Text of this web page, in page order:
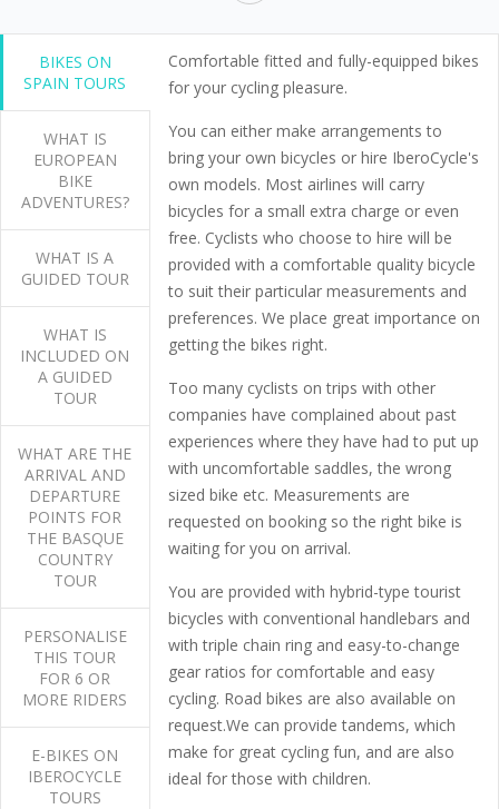
BIKES ON
SPAIN TOURS
WHAT IS
EUROPEAN
BIKE
ADVENTURES?
WHAT IS A
GUIDED TOUR
WHAT IS
INCLUDED ON
A GUIDED
TOUR
WHAT ARE THE
ARRIVAL AND
DEPARTURE
POINTS FOR
THE BASQUE
COUNTRY
TOUR
PERSONALISE
THIS TOUR
FOR 6 OR
MORE RIDERS
E-BIKES ON
IBEROCYCLE
TOURS
Comfortable fitted and fully-equipped bikes
for your cycling pleasure.
You can either make arrangements to
bring your own bicycles or hire IberoCycle's
own models. Most airlines will carry
bicycles for a small extra charge or even
free. Cyclists who choose to hire will be
provided with a comfortable quality bicycle
to suit their particular measurements and
preferences. We place great importance on
getting the bikes right.
Too many cyclists on trips with other
companies have complained about past
experiences where they have had to put up
with uncomfortable saddles, the wrong
sized bike etc. Measurements are
requested on booking so the right bike is
waiting for you on arrival.
You are provided with hybrid-type tourist
bicycles with conventional handlebars and
with triple chain ring and easy-to-change
gear ratios for comfortable and easy
cycling. Road bikes are also available on
request.We can provide tandems, which
make for great cycling fun, and are also
ideal for those with children.